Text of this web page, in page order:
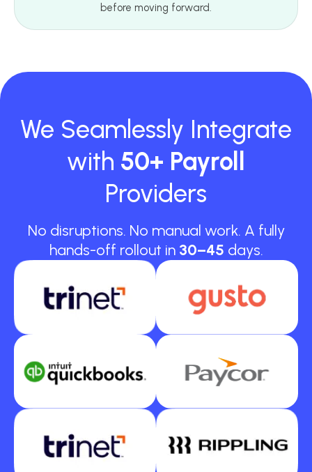
before moving forward.
We Seamlessly Integrate
with 50+ Payroll
Providers
No disruptions. No manual work. A fully
hands-off rollout in 30–45 days.